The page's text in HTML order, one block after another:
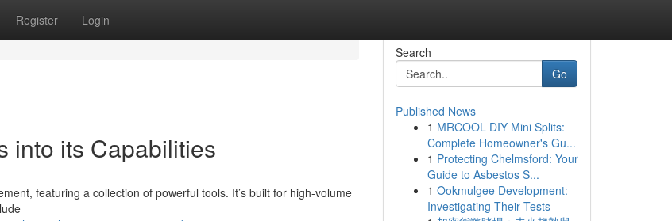
Register Login
into its Capabilities
featuring a collection of powerful tools. It’s built for high-volume
Search
Go
Published News
1 MRCOOL DIY Mini Splits:
Complete Homeowner's Gu...
1 Protecting Chelmsford: Your
Guide to Asbestos S...
1 Ookmulgee Development:
Investigating Their Tests